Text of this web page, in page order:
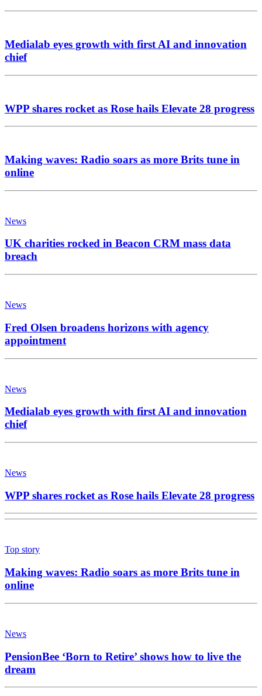
Medialab eyes growth with first AI and innovation
chief
WPP shares rocket as Rose hails Elevate 28 progress
Making waves: Radio soars as more Brits tune in
online
News
UK charities rocked in Beacon CRM mass data
breach
News
Fred Olsen broadens horizons with agency
appointment
News
Medialab eyes growth with first AI and innovation
chief
News
WPP shares rocket as Rose hails Elevate 28 progress
Top story
Making waves: Radio soars as more Brits tune in
online
News
PensionBee ‘Born to Retire’ shows how to live the
dream